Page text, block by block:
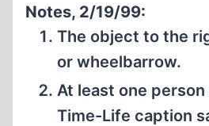
Notes, 2/19/99:
The object to the
or wheelbarrow.
At least one
Time-Life caption